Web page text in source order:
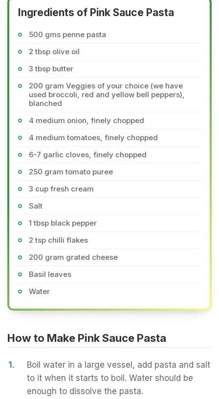
Ingredients of Pink Sauce Pasta
500 gms penne pasta
2 tbsp olive oil
3 tbsp butter
200 gram Veggies of your choice (we have
used broccoli, red and yellow bell peppers),
blanched
4 medium onion, finely chopped
4 medium tomatoes, finely chopped
6-7 garlic cloves, finely chopped
250 gram tomato puree
3 cup fresh cream
Salt
1 tbsp black pepper
2 tsp chilli flakes
200 gram grated cheese
Basil leaves
Water
How to Make Pink Sauce Pasta
1.
Boil water in a large vessel, add pasta and salt
to it when it starts to boil. Water should be
enough to dissolve the pasta.